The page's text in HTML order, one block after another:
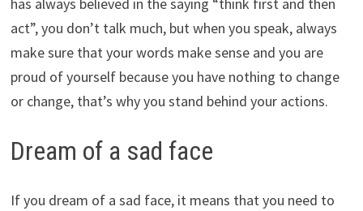
has always believed in the saying “think first and then
act”, you don’t talk much, but when you speak, always
make sure that your words make sense and you are
proud of yourself because you have nothing to change
or change, that’s why you stand behind your actions.
Dream of a sad face
If you dream of a sad face, it means that you need to